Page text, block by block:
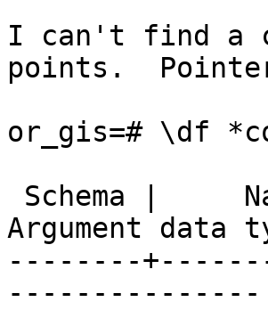
I can't find a
points.
or_gis=# \df
Argument data
--------
---------------